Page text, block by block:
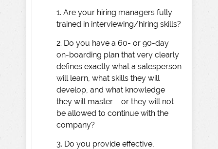
1. Are your hiring managers fully
trained in interviewing/hiring skills?
2. Do you have a 60- or 90-day
on-boarding plan that very clearly
defines exactly what a salesperson
will learn, what skills they will
develop, and what knowledge
they will master – or they will not
be allowed to continue with the
company?
3. Do you provide effective,